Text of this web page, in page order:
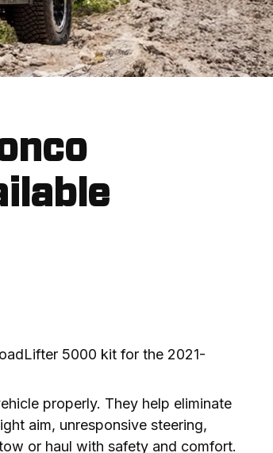
5000 kit for the 2021-
properly. They help eliminate
aim, unresponsive steering,